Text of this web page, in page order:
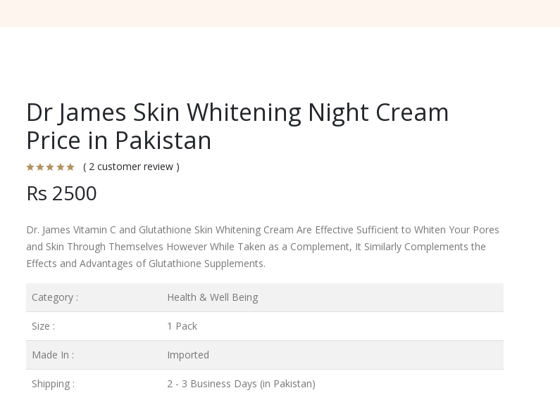
Dr James Skin Whitening Night Cream
Price in Pakistan
( 2 customer review )
Rs 2500
Dr. James Vitamin C and Glutathione Skin Whitening Cream Are Effective Sufficient to Whiten Your Pores
and Skin Through Themselves However While Taken as a Complement, It Similarly Complements the
Effects and Advantages of Glutathione Supplements.
Category : Health & Well Being
Size : 1 Pack
Made In : Imported
Shipping : 2 - 3 Business Days (in Pakistan)